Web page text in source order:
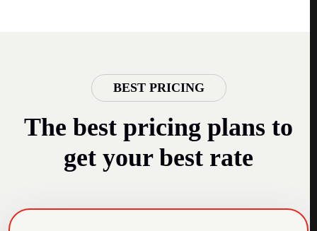
BEST PRICING
The best pricing plans to
get your best rate